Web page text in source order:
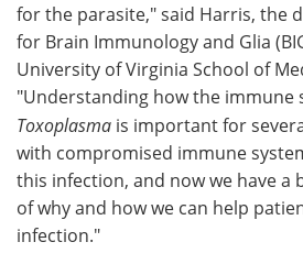
for the parasite," said Harris, the
for Brain Immunology and Glia
University of Virginia School of
"Understanding how the immune
Toxoplasma is important for
with compromised immune
this infection, and now we have
of why and how we can help
infection."